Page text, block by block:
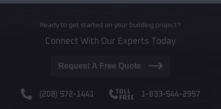
Ready to get started on your building project?
Connect With Our Experts Today
Request A Free Quote
(208) 572-1441 1-833-544-2957